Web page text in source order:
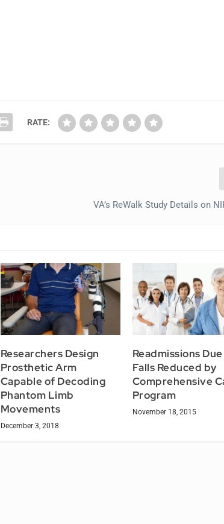
RATE:
VA’s ReWalk Study Details on
Researchers Design
Prosthetic Arm
Capable of Decoding
Phantom Limb
Movements
December 3, 2018
Readmissions
Falls Reduced by
Comprehensive
Program
November 18, 2015